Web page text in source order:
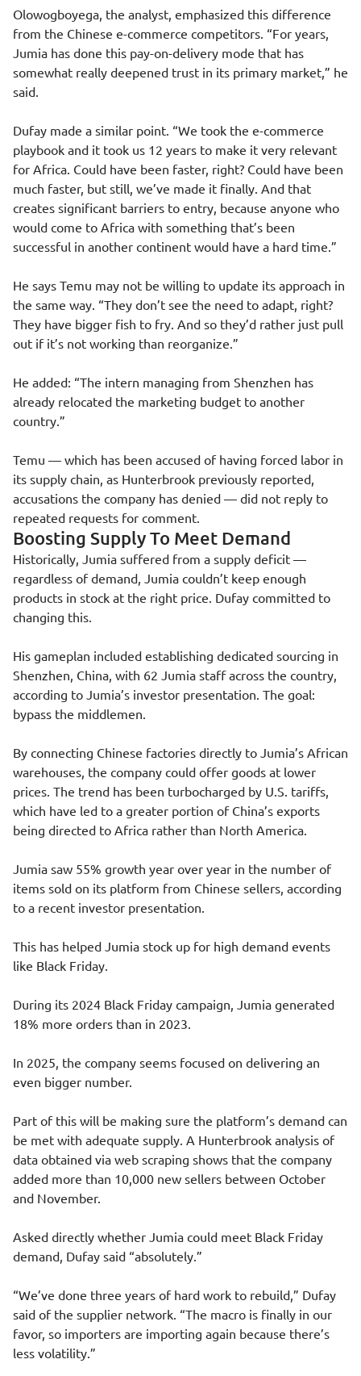
Olowogboyega, the analyst, emphasized this difference
from the Chinese e-commerce competitors. “For years,
Jumia has done this pay-on-delivery mode that has
somewhat really deepened trust in its primary market,” he
said.
Dufay made a similar point. “We took the e-commerce
playbook and it took us 12 years to make it very relevant
for Africa. Could have been faster, right? Could have been
much faster, but still, we’ve made it finally. And that
creates significant barriers to entry, because anyone who
would come to Africa with something that’s been
successful in another continent would have a hard time.”
He says Temu may not be willing to update its approach in
the same way. “They don’t see the need to adapt, right?
They have bigger fish to fry. And so they’d rather just pull
out if it’s not working than reorganize.”
He added: “The intern managing from Shenzhen has
already relocated the marketing budget to another
country.”
Temu — which has been accused of having forced labor in
its supply chain, as Hunterbrook previously reported,
accusations the company has denied — did not reply to
repeated requests for comment.
Boosting Supply To Meet Demand
Historically, Jumia suffered from a supply deficit —
regardless of demand, Jumia couldn’t keep enough
products in stock at the right price. Dufay committed to
changing this.
His gameplan included establishing dedicated sourcing in
Shenzhen, China, with 62 Jumia staff across the country,
according to Jumia’s investor presentation. The goal:
bypass the middlemen.
By connecting Chinese factories directly to Jumia’s African
warehouses, the company could offer goods at lower
prices. The trend has been turbocharged by U.S. tariffs,
which have led to a greater portion of China’s exports
being directed to Africa rather than North America.
Jumia saw 55% growth year over year in the number of
items sold on its platform from Chinese sellers, according
to a recent investor presentation.
This has helped Jumia stock up for high demand events
like Black Friday.
During its 2024 Black Friday campaign, Jumia generated
18% more orders than in 2023.
In 2025, the company seems focused on delivering an
even bigger number.
Part of this will be making sure the platform’s demand can
be met with adequate supply. A Hunterbrook analysis of
data obtained via web scraping shows that the company
added more than 10,000 new sellers between October
and November.
Asked directly whether Jumia could meet Black Friday
demand, Dufay said “absolutely.”
“We’ve done three years of hard work to rebuild,” Dufay
said of the supplier network. “The macro is finally in our
favor, so importers are importing again because there’s
less volatility.”